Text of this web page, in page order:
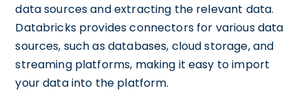
data sources and extracting the relevant data.
Databricks provides connectors for various data
sources, such as databases, cloud storage, and
streaming platforms, making it easy to import
your data into the platform.